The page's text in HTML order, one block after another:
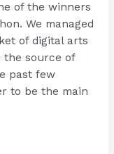
of the winners
We managed
of digital arts
the source of
past few
to be the main